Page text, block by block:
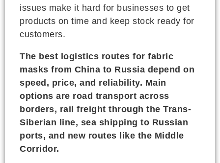
issues make it hard for businesses to get
products on time and keep stock ready for
customers.
The best logistics routes for fabric
masks from China to Russia depend on
speed, price, and reliability. Main
options are road transport across
borders, rail freight through the Trans-
Siberian line, sea shipping to Russian
ports, and new routes like the Middle
Corridor.